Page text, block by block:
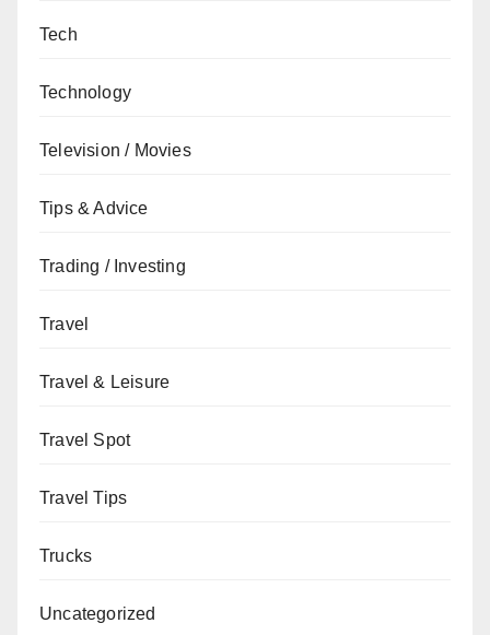
Tech
Technology
Television / Movies
Tips & Advice
Trading / Investing
Travel
Travel & Leisure
Travel Spot
Travel Tips
Trucks
Uncategorized